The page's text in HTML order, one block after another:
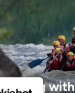
Rafting with